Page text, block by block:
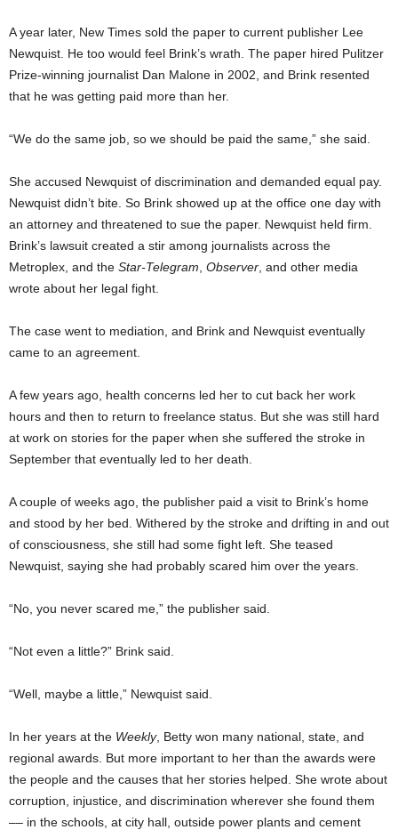
A year later, New Times sold the paper to current publisher Lee
Newquist. He too would feel Brink’s wrath. The paper hired Pulitzer
Prize-winning journalist Dan Malone in 2002, and Brink resented
that he was getting paid more than her.
“We do the same job, so we should be paid the same,” she said.
She accused Newquist of discrimination and demanded equal pay.
Newquist didn’t bite. So Brink showed up at the office one day with
an attorney and threatened to sue the paper. Newquist held firm.
Brink’s lawsuit created a stir among journalists across the
Metroplex, and the Star-Telegram Observer , and other media
wrote about her legal fight.
The case went to mediation, and Brink and Newquist eventually
came to an agreement.
A few years ago, health concerns led her to cut back her work
hours and then to return to freelance status. But she was still hard
at work on stories for the paper when she suffered the stroke in
September that eventually led to her death.
A couple of weeks ago, the publisher paid a visit to Brink’s home
and stood by her bed. Withered by the stroke and drifting in and out
of consciousness, she still had some fight left. She teased
Newquist, saying she had probably scared him over the years.
“No, you never scared me,” the publisher said.
“Not even a little?” Brink said.
“Well, maybe a little,” Newquist said.
In her years at the Weekly, Betty won many national, state, and
regional awards. But more important to her than the awards were
the people and the causes that her stories helped. She wrote about
corruption, injustice, and discrimination wherever she found them
–– in the schools, at city hall, outside power plants and cement